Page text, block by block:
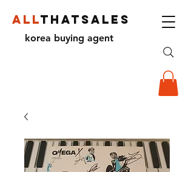
ALLTHATSALES
korea buying agent